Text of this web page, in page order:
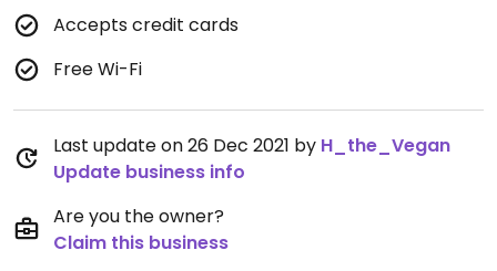
Accepts credit cards
Free Wi-Fi
Last update on 26 Dec 2021 by H_the_Vegan
Update business info
Are you the owner?
Claim this business